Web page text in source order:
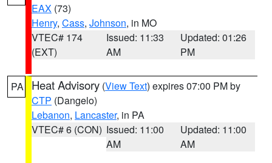
EAX (73)
Henry, Cass, Johnson, in MO
VTEC# 174
(EXT)
Issued: 11:33
AM
Updated: 01:26
PM
PA Heat Advisory (View Text) expires 07:00 PM by
CTP (Dangelo)
Lebanon, Lancaster, in PA
VTEC# 6 (CON) Issued: 11:00
AM
Updated: 11:00
AM